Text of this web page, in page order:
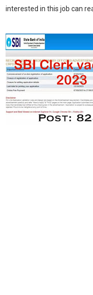
interested in this job can